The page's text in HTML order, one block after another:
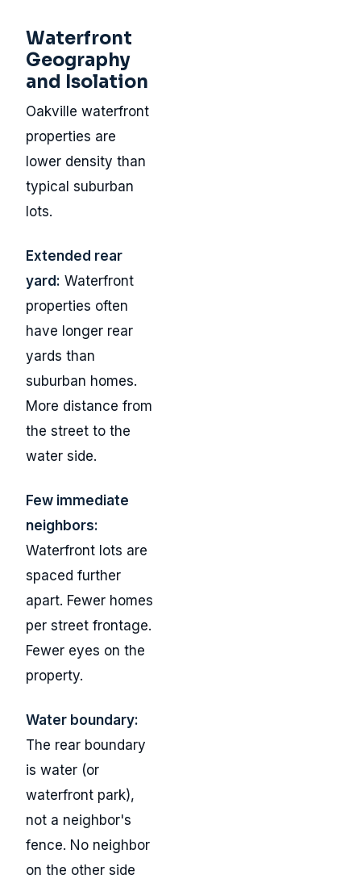
Waterfront
Geography
and Isolation
Oakville waterfront
properties are
lower density than
typical suburban
lots.
Extended rear
yard: Waterfront
properties often
have longer rear
yards than
suburban homes.
More distance from
the street to the
water side.
Few immediate
neighbors:
Waterfront lots are
spaced further
apart. Fewer homes
per street frontage.
Fewer eyes on the
property.
Water boundary:
The rear boundary
is water (or
waterfront park),
not a neighbor's
fence. No neighbor
on the other side